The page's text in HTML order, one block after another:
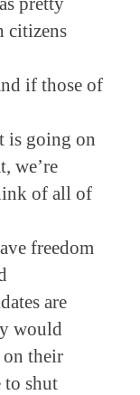
citizens
if those of
is going on
we’re
of all of
freedom
are
would
on their
to shut